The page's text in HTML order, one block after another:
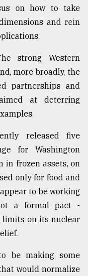
on how to take
and rein
strong Western
more broadly, the
partnerships and
at deterring
released five
for Washington
in frozen assets, on
only for food and
to be working
a formal pact -
limits on its nuclear
be making some
would normalize